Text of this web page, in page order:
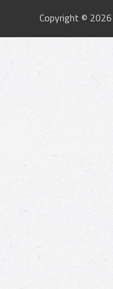
Copyright ©